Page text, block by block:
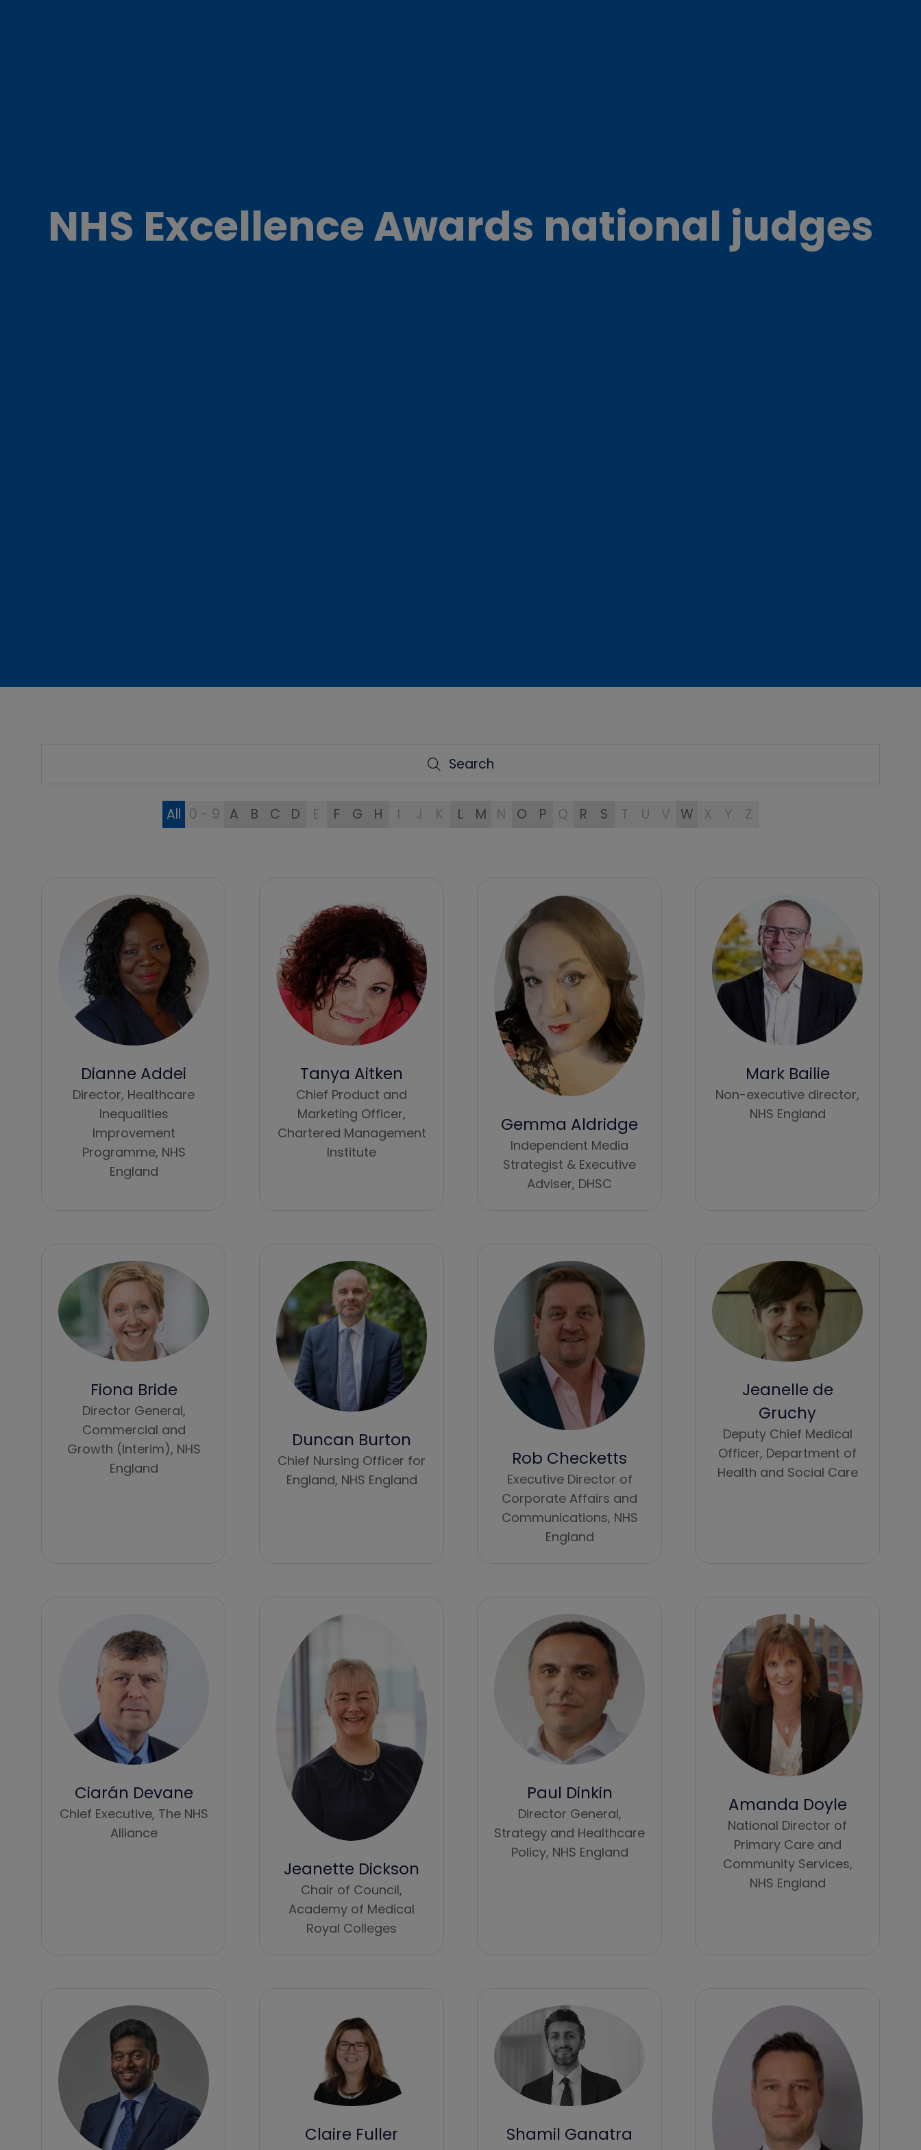
NHS Excellence Awards national judges
Search
Search
All 0 - 9 A B C D E F G H I J K L M N O P Q R S T U V W X Y Z
Dianne Addei
Director, Healthcare
Inequalities
Improvement
Programme, NHS
England
Tanya Aitken
Chief Product and
Marketing Officer,
Chartered Management
Institute
Gemma Aldridge
Independent Media
Strategist & Executive
Adviser, DHSC
Mark Bailie
Non-executive director,
NHS England
Fiona Bride
Director General,
Commercial and
Growth (Interim), NHS
England
Duncan Burton
Chief Nursing Officer for
England, NHS England
Rob Checketts
Executive Director of
Corporate Affairs and
Communications, NHS
England
Jeanelle de
Gruchy
Deputy Chief Medical
Officer, Department of
Health and Social Care
Ciarán Devane
Chief Executive, The NHS
Alliance
Jeanette Dickson
Chair of Council,
Academy of Medical
Royal Colleges
Paul Dinkin
Director General,
Strategy and Healthcare
Policy, NHS England
Amanda Doyle
National Director of
Primary Care and
Community Services,
NHS England
Claire Fuller Shamil Ganatra